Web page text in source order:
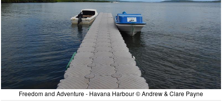
Freedom and Adventure - Havana Harbour © Andrew & Clare Payne